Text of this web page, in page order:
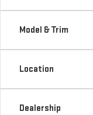
Model & Trim
Location
Dealership